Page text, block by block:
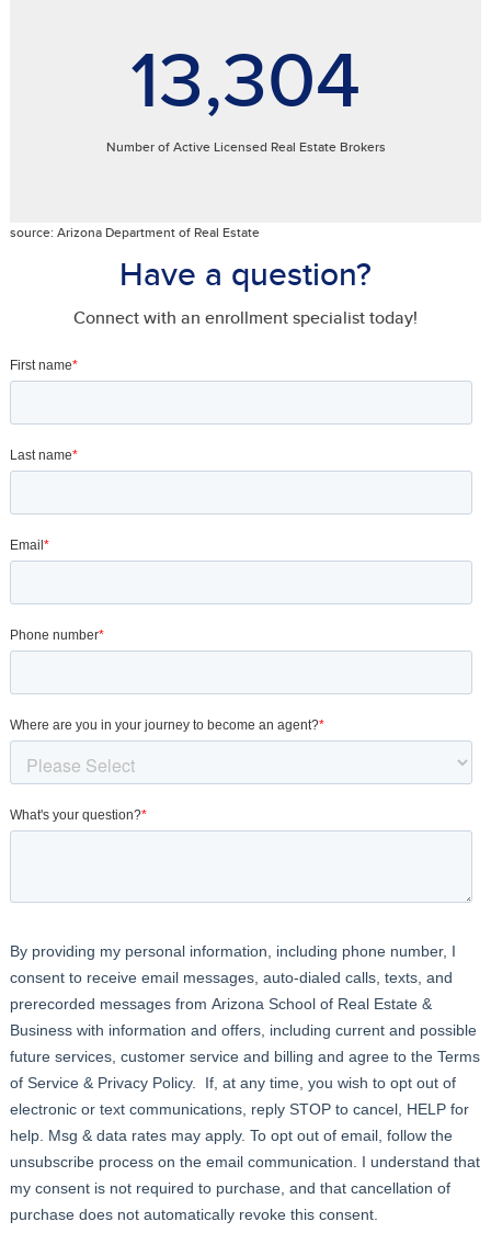
13,304
Number of Active Licensed Real Estate Brokers
source: Arizona Department of Real Estate
Have a question?
Connect with an enrollment specialist today!